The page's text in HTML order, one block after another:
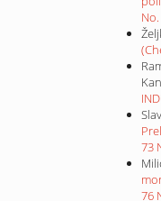
73
76